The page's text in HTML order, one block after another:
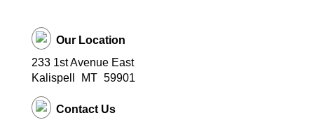
Our Location
233 1st Avenue East
Kalispell
MT 59901
Contact Us